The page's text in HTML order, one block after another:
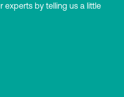
experts by telling us a little